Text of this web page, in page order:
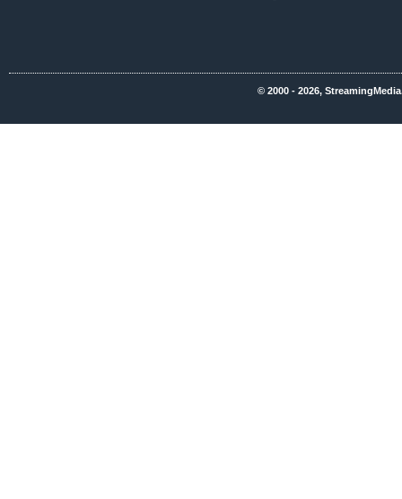
© 2000 - 2026,